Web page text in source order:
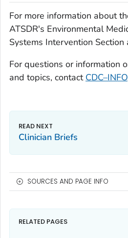
For more information about
ATSDR's Environmental
Systems Intervention Section
For questions or information
and topics, contact CDC–INFO
Clinician Briefs
SOURCES AND PAGE INFO
RELATED PAGES